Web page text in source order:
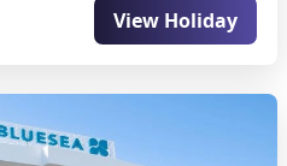
View Holiday